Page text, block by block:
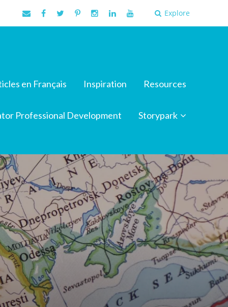
Explore
en Français Inspiration Resources
Professional Development Storypark